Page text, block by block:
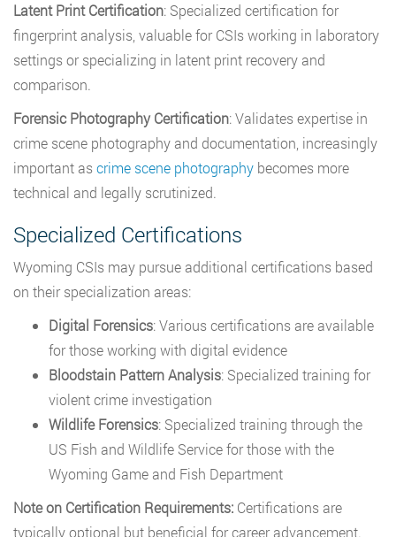
Latent Print Certification: Specialized certification for
fingerprint analysis, valuable for CSIs working in laboratory
settings or specializing in latent print recovery and
comparison.
Forensic Photography Certification: Validates expertise in
crime scene photography and documentation, increasingly
important ascrime scene photography becomes more
technical and legally scrutinized.
Specialized Certifications
Wyoming CSIs may pursue additional certifications based
on their specialization areas:
Digital Forensics: Various certifications are available
for those working with digital evidence
Bloodstain Pattern Analysis: Specialized training for
violent crime investigation
Wildlife Forensics: Specialized training through the
US Fish and Wildlife Service for those with the
Wyoming Game and Fish Department
Note on Certification Requirements: Certifications are
typically optional but beneficial for career advancement.